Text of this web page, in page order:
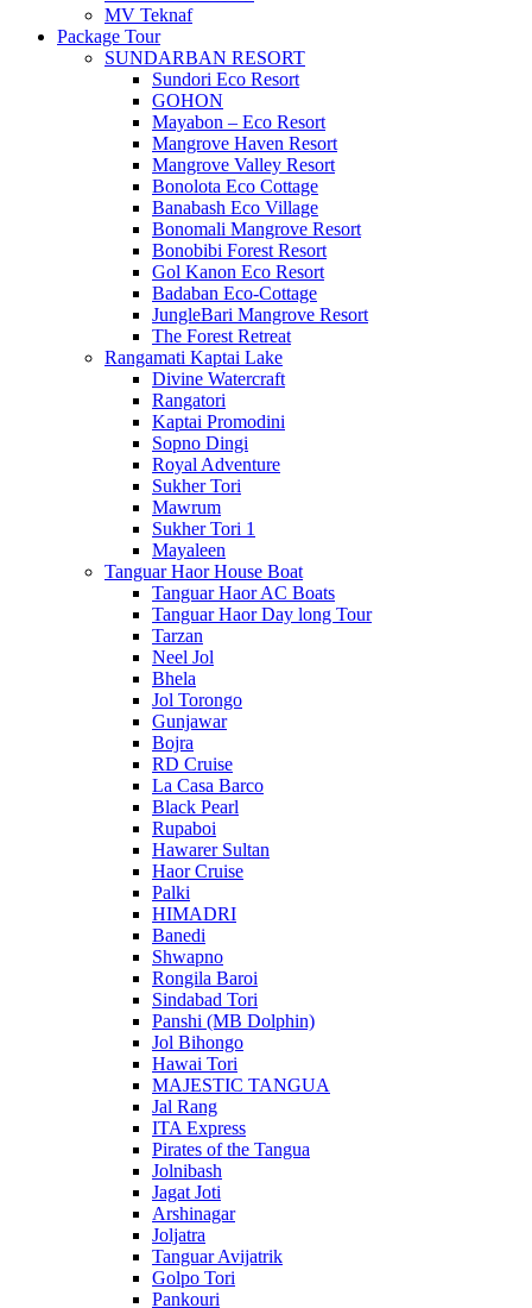
MV Teknaf
Package Tour
SUNDARBAN RESORT
Sundori Eco Resort
GOHON
Mayabon – Eco Resort
Mangrove Haven Resort
Mangrove Valley Resort
Bonolota Eco Cottage
Banabash Eco Village
Bonomali Mangrove Resort
Bonobibi Forest Resort
Gol Kanon Eco Resort
Badaban Eco-Cottage
JungleBari Mangrove Resort
The Forest Retreat
Rangamati Kaptai Lake
Divine Watercraft
Rangatori
Kaptai Promodini
Sopno Dingi
Royal Adventure
Sukher Tori
Mawrum
Sukher Tori 1
Mayaleen
Tanguar Haor House Boat
Tanguar Haor AC Boats
Tanguar Haor Day long Tour
Tarzan
Neel Jol
Bhela
Jol Torongo
Gunjawar
Bojra
RD Cruise
La Casa Barco
Black Pearl
Rupaboi
Hawarer Sultan
Haor Cruise
Palki
HIMADRI
Banedi
Shwapno
Rongila Baroi
Sindabad Tori
Panshi (MB Dolphin)
Jol Bihongo
Hawai Tori
MAJESTIC TANGUA
Jal Rang
ITA Express
Pirates of the Tangua
Jolnibash
Jagat Joti
Arshinagar
Joljatra
Tanguar Avijatrik
Golpo Tori
Pankouri